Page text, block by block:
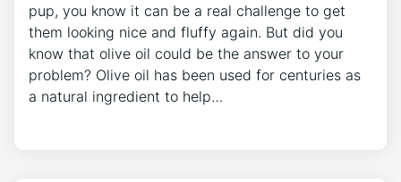
pup, you know it can be a real challenge to get
them looking nice and fluffy again. But did you
know that olive oil could be the answer to your
problem? Olive oil has been used for centuries as
a natural ingredient to help…